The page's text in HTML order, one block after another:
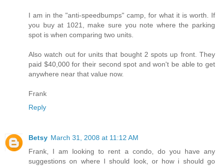
I am in the "anti-speedbumps" camp, for what it is worth. If
you buy at 1021, make sure you note where the parking
spot is when comparing two units.
Also watch out for units that bought 2 spots up front. They
paid $40,000 for their second spot and won't be able to get
anywhere near that value now.
Frank
Reply
Betsy March 31, 2008 at 11:12 AM
Frank, I am looking to rent a condo, do you have any
suggestions on where I should look, or how i should go